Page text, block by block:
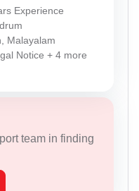
Experience
Malayalam
Notice + 4 more
team in finding